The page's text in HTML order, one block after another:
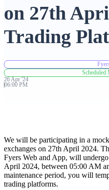
Advanced Charting Platform
FYERS Pledge
FYERS Insights
on 27th
Trading
Scheduled
26Apr '24
06:00 PM
We will be participating in a
exchanges on 27th April 2024.
Fyers Web and App, will
April 2024, between 05:00 AM
maintenance period, you will
trading platforms.